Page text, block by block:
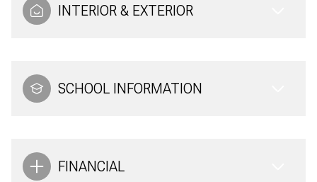
INTERIOR & EXTERIOR
SCHOOL INFORMATION
FINANCIAL